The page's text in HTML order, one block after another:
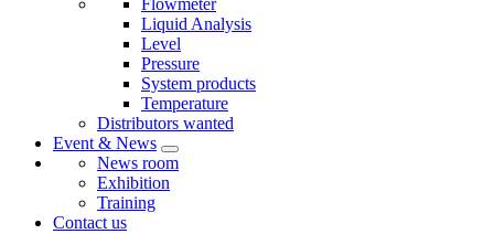
Flowmeter
Liquid Analysis
Level
Pressure
System products
Temperature
Distributors wanted
Event & News
News room
Exhibition
Training
Contact us